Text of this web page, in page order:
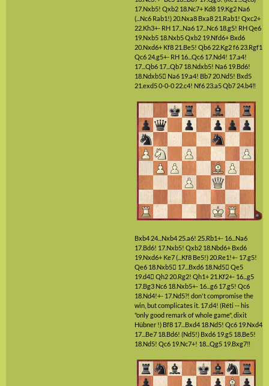
17.Nxb5! Qxb2 18.Nc7+ Kd8 19.Kg2 Na6
(...Nc6 Rab1!) 20.Nxa8 Bxa8 21.Rab1! Qxc2+
22.Kh3+- RH 17...Na6 17...Nc6 18.g5! RHQe6
19.Nxb5 18.Nxb5Qxb2 19.Nfd6+ Bxd6
20.Nxd6+ Kf8 21.Be5! Qb6 22.Kg2f6 23.Rgf1
Qc6 24.g5+- RH 16...Qc6 17.Nd4! 17.a4!
17...Qb6 17...Qb7 18.Ndxb5! Na6 19.Bd6!
18.Ndxb5 Na6 19.a4! Bb7 20.Nd5! Bxd5
21.exd50-0-0 22.c4! Nf6 23.a5Qb7 24.b4‼
Bxb4 24...Nxb4 25.a6! 25.Rb1+- 16...Na6
17.Bd6! 17.Nxb5! Qxb2 18.Nbd6+ Bxd6
19.Nxd6+ Ke7(...Kf8 Be5!) 20.Re1!+- 17.g5!
Qe6 18.Nxb5 17...Bxd6 18.Nd5 Qe5
19.d4 Qh2 20.Rg2! Qh1+ 21.Kf2+- 16...g5
17.Bg3 Nc6 18.Nxb5+- 16...g6 17.g5! Qc6
18.Nd4!+- 17.Nd5?! don't compromise the
win, but complicates it. 17.d4! (Réti -- his
"only good remark of whole game", dixit
Hübner !) Bf8 17...Bxd4 18.Nd5! Qc6 19.Nxd4
17...Be7 18.Bd6! (Nd5!) Bxd6 19.g5 18.Be5!
18.Nd5! Qc6 19.Nc7+! 18...Qg5 19.Bxg7‼